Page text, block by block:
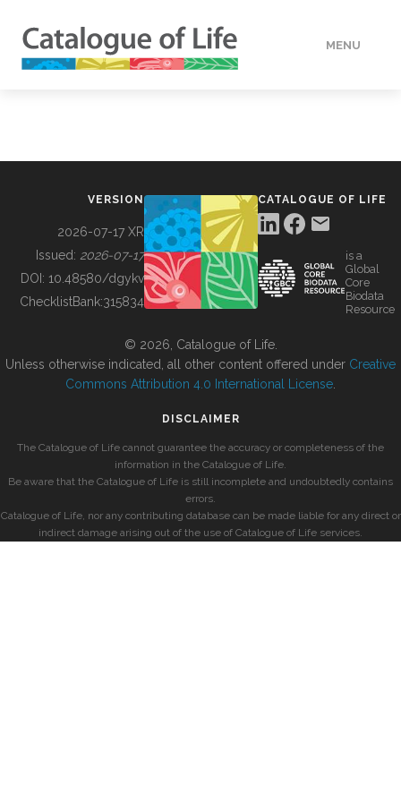
MENU
BUILDING COL
VERSION
2026-07-17 XR
Issued: 2026-07-17
DOI: 10.48580/dgykv
ChecklistBank:315834
CATALOGUE OF LIFE
is a
Global
Core
Biodata
Resource
© 2026, Catalogue of Life.
Unless otherwise indicated, all other content offered under Creative
Commons Attribution 4.0 International License
DISCLAIMER
The Catalogue of Life cannot guarantee the accuracy or completeness of the
information in the Catalogue of Life.
Be aware that the Catalogue of Life is still incomplete and undoubtedly contains
errors.
Catalogue of Life, nor any contributing database can be made liable for any direct or
indirect damage arising out of the use of Catalogue of Life services.